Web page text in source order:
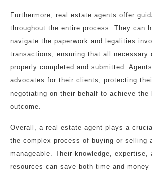
Furthermore, real estate agents offer
throughout the entire process. They can
navigate the paperwork and legalities
transactions, ensuring that all necessary
properly completed and submitted.
advocates for their clients, protecting
negotiating on their behalf to achieve the
outcome.
Overall, a real estate agent plays a
the complex process of buying or selling
manageable. Their knowledge, expertise,
resources can save both time and